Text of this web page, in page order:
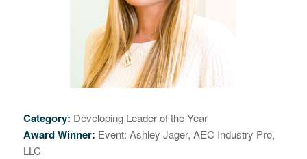
Category: Developing Leader of the Year
Award Winner: Event: Ashley Jager, AEC Industry Pro,
LLC